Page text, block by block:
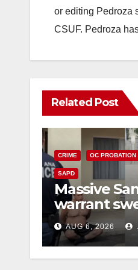
or editing Pedroza
CSUF. Pedroza
Related Post
CRIME OC PROBATION
SAPD
Massive
warrant
35
bars amid
recidivism
AUG 6, 2026